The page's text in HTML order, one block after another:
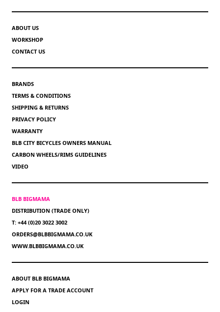
ABOUT US
WORKSHOP
CONTACT US
BRANDS
TERMS & CONDITIONS
SHIPPING & RETURNS
PRIVACY POLICY
WARRANTY
BLB CITY BICYCLES OWNERS MANUAL
CARBON WHEELS/RIMS GUIDELINES
VIDEO
BLB BIGMAMA
DISTRIBUTION (TRADE ONLY)
T: +44 (0)20 3022 3002
ORDERS@BLBBIGMAMA.CO.UK
WWW.BLBBIGMAMA.CO.UK
ABOUT BLB BIGMAMA
APPLY FOR A TRADE ACCOUNT
LOGIN